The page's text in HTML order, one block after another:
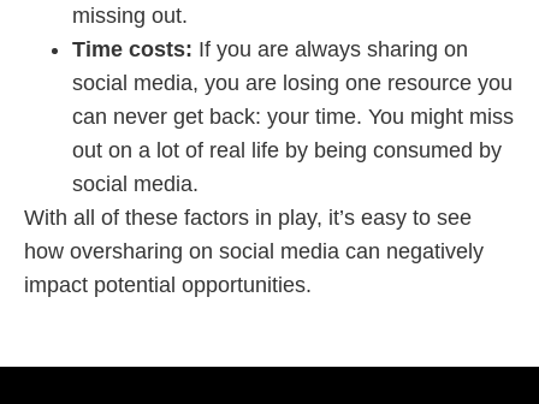
missing out.
Time costs: If you are always sharing on
social media, you are losing one resource you
can never get back: your time. You might miss
out on a lot of real life by being consumed by
social media.
With all of these factors in play, it’s easy to see
how oversharing on social media can negatively
impact potential opportunities.